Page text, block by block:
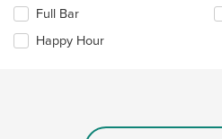
content
area.
following
checkboxes
will
Full Bar
Happy Hour